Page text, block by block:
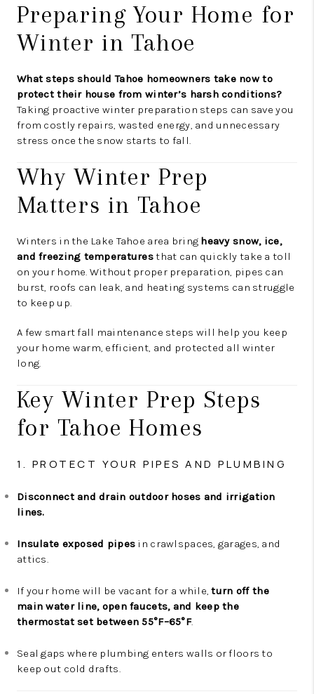
Preparing Your Home for
Winter in Tahoe
What steps should Tahoe homeowners take now to
protect their house from winter’s harsh conditions?
Taking proactive winter preparation steps can save you
from costly repairs, wasted energy, and unnecessary
stress once the snow starts to fall.
Why Winter Prep
Matters in Tahoe
Winters in the Lake Tahoe area bring heavy snow, ice,
and freezing temperaturesthat can quickly take a toll
on your home. Without proper preparation, pipes can
burst, roofs can leak, and heating systems can struggle
to keep up.
A few smart fall maintenance steps will help you keep
your home warm, efficient, and protected all winter
long.
Key Winter Prep Steps
for Tahoe Homes
1. PROTECT YOUR PIPES AND PLUMBING
Disconnect and drain outdoor hoses and irrigation
lines.
Insulate exposed pipes in crawlspaces, garages, and
attics.
If your home will be vacant for a while,turn off the
main water line, open faucets, and keep the
thermostat set between 55°F–65°F.
Seal gaps where plumbing enters walls or floors to
keep out cold drafts.